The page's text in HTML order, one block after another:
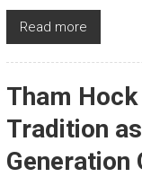
Read more
Tham
Tradition
Generation